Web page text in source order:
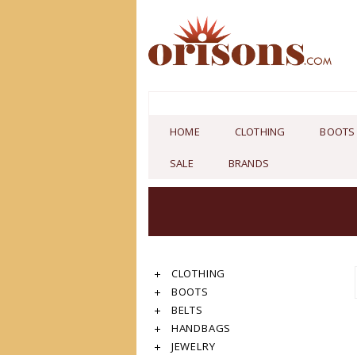
HOME CLOTHING BOOTS
SALE BRANDS
CLOTHING
BOOTS
BELTS
HANDBAGS
JEWELRY